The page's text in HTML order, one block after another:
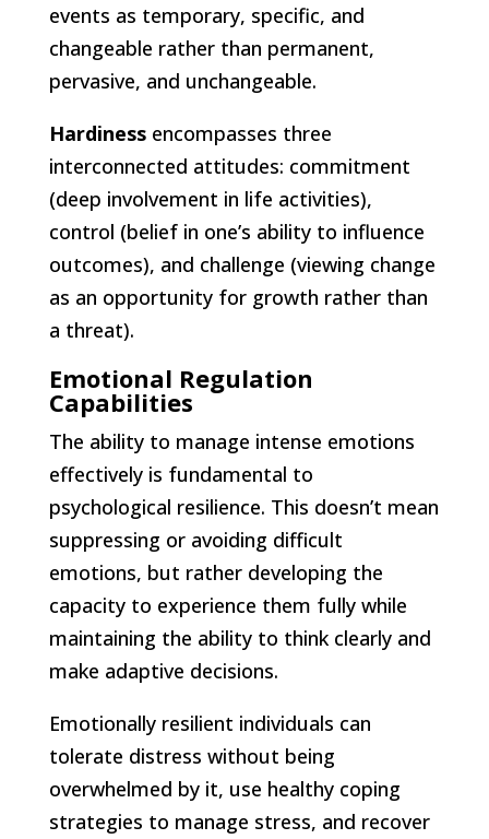
events as temporary, specific, and
changeable rather than permanent,
pervasive, and unchangeable.
Hardinessencompasses three
interconnected attitudes: commitment
(deep involvement in life activities),
control (belief in one’s ability to influence
outcomes), and challenge (viewing change
as an opportunity for growth rather than
a threat).
Emotional Regulation
Capabilities
The ability to manage intense emotions
effectively is fundamental to
psychological resilience. This doesn’t mean
suppressing or avoiding difficult
emotions, but rather developing the
capacity to experience them fully while
maintaining the ability to think clearly and
make adaptive decisions.
Emotionally resilient individuals can
tolerate distress without being
overwhelmed by it, use healthy coping
strategies to manage stress, and recover